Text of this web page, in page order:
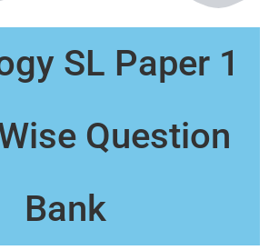
SL Paper 1
Question
Bank